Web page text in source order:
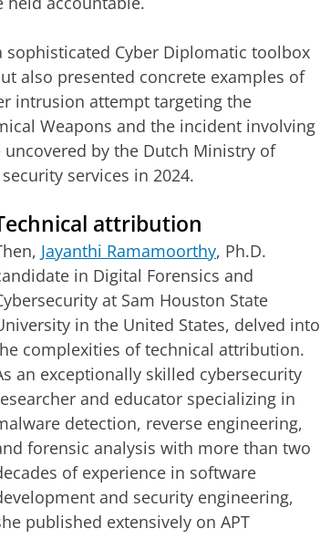
Cyber Diplomatic toolbox
also presented concrete examples of
intrusion attempt targeting the
Weapons and the incident involving
by the Dutch Ministry of
services in 2024.
attribution
Jayanthi Ramamoorthy, Ph.D.
in Digital Forensics and
at Sam Houston State
in the United States, delved into
complexities of technical attribution.
an exceptionally skilled cybersecurity
and educator specializing in
detection, reverse engineering,
forensic analysis with more than two
of experience in software
and security engineering,
published extensively on APT